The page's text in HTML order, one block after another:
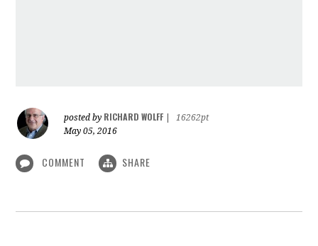
posted by RICHARD WOLFF
16262pt
May 05, 2016
COMMENT SHARE